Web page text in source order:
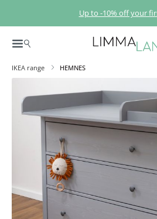
Skip to main contentUp to -10% off your
IKEA range HEMNES